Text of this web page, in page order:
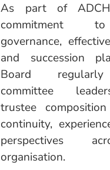
As part of
commitment
governance,
and succession
Board
committee
trustee
continuity,
perspectives
organisation.